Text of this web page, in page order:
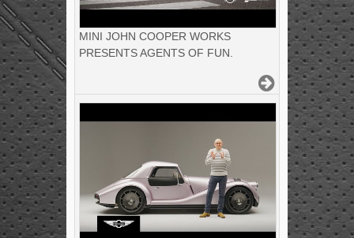
MINI JOHN COOPER WORKS
PRESENTS AGENTS OF FUN.